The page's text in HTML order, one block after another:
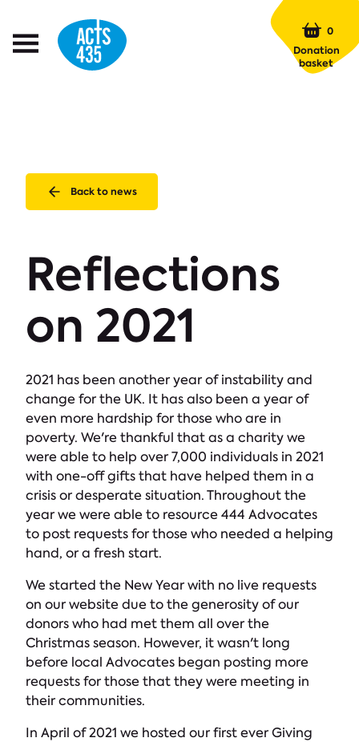
Open
0
Donation
basket
Back to news
Reflections
on 2021
2021 has been another year of instability and
change for the UK. It has also been a year of
even more hardship for those who are in
poverty. We're thankful that as a charity we
were able to help over 7,000 individuals in 2021
with one-off gifts that have helped them in a
crisis or desperate situation. Throughout the
year we were able to resource 444 Advocates
to post requests for those who needed a helping
hand, or a fresh start.
We started the New Year with no live requests
on our website due to the generosity of our
donors who had met them all over the
Christmas season. However, it wasn't long
before local Advocates began posting more
requests for those that they were meeting in
their communities.
In April of 2021 we hosted our first ever Giving